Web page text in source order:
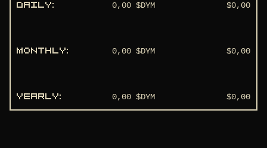
DAILY: 0,00 $DYM $0,00
MONTHLY: 0,00 $DYM $0,00
YEARLY: 0,00 $DYM $0,00